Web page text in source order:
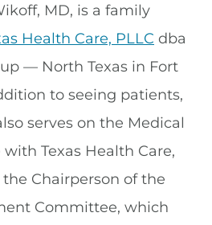
MD, is a family
Health Care, PLLC dba
— North Texas in Fort
to seeing patients,
serves on the Medical
Texas Health Care,
the Chairperson of the
Committee, which